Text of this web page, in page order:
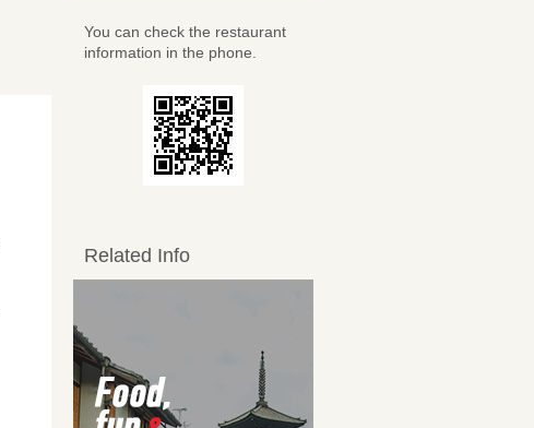
You can check the restaurant
information in the phone.
Related Info